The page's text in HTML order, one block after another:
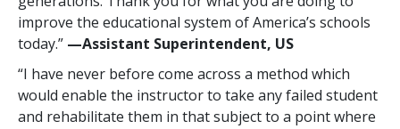
improve the educational system of America’s schools
today.” —Assistant Superintendent, US
“I have never before come across a method which
would enable the instructor to take any failed student
and rehabilitate them in that subject to a point where